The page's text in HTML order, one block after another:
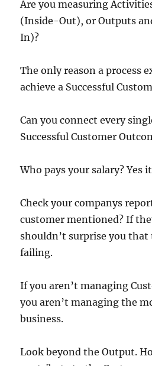
Are you measuring
(Inside-Out), or Outputs
In)?
The only reason a process
achieve a Successful
Can you connect every
Successful Customer
Who pays your salary? Yes
Check your companys
customer mentioned? If
shouldn’t surprise you that
failing.
If you aren’t managing
you aren’t managing the
business.
Look beyond the Output.